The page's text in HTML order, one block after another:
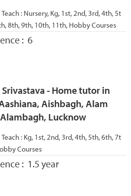
: Nursery, Kg, 1st, 2nd, 3rd, 4th, 5t
8th, 9th, 10th, 11th, Hobby Courses
: 6
- Home tutor in
Aishbagh, Alam
Lucknow
: Kg, 1st, 2nd, 3rd, 4th, 5th, 6th, 7t
Courses
: 1.5 year